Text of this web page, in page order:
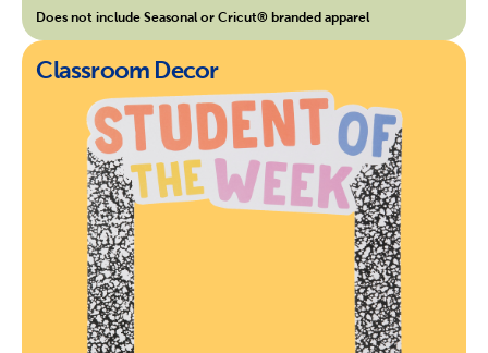
Does not include Seasonal or Cricut® branded apparel
Classroom Decor